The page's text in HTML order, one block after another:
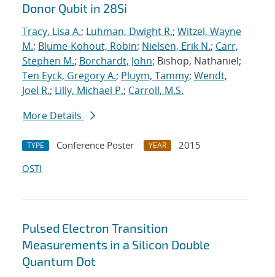
Donor Qubit in 28Si
Tracy, Lisa A.; Luhman, Dwight R.; Witzel, Wayne
M.; Blume-Kohout, Robin; Nielsen, Erik N.; Carr,
Stephen M.; Borchardt, John; Bishop, Nathaniel;
Ten Eyck, Gregory A.; Pluym, Tammy; Wendt,
Joel R.; Lilly, Michael P.; Carroll, M.S.
More Details
TYPE Conference Poster YEAR
2015
OSTI
Pulsed Electron Transition
Measurements in a Silicon Double
Quantum Dot